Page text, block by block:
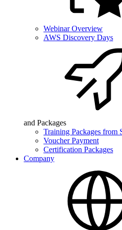
Webinar Overview
AWS Discovery Days
and Packages
Training Packages from
Voucher Payment
Certification Packages
Company